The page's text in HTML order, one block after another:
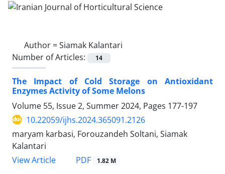
Author =Siamak Kalantari
Number of Articles:
14
The Impact of Cold Storage on Antioxidant
Enzymes Activity of Some Melons
Volume 55, Issue 2, Summer 2024, Pages 177-197
10.22059/ijhs.2024.365091.2126
maryam karbasi, Forouzandeh Soltani, Siamak
Kalantari
View Article
PDF 1.82 M